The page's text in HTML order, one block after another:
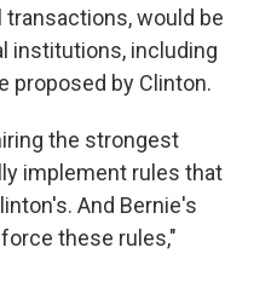
transactions, would be
institutions, including
proposed by Clinton.
the strongest
implement rules that
And Bernie's
these rules,"